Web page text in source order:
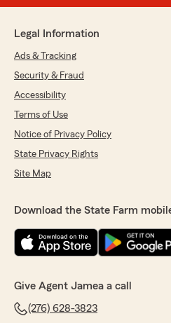
Legal Information
Ads & Tracking
Security & Fraud
Accessibility
Terms of Use
Notice of Privacy Policy
State Privacy Rights
Site Map
Download the State Farm
Give Agent Jamea a call
(276) 628-3823